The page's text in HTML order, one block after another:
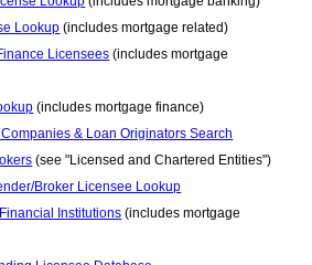
Lookup (includes mortgage related)
Licensees (includes mortgage
(includes mortgage finance)
& Loan Originators Search
(see "Licensed and Chartered Entities")
Broker Licensee Lookup
Institutions (includes mortgage